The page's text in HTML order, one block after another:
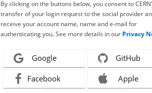
By clicking on the buttons below, you consent to
transfer of your login request to the social provider
receive your account name, name and e-mail for
authenticating you. See more details in our Privacy
Google GitHub
Facebook Apple